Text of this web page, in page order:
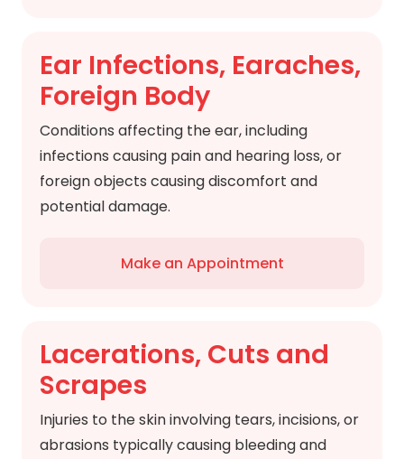
Ear Infections, Earaches,
Foreign Body
Conditions affecting the ear, including
infections causing pain and hearing loss, or
foreign objects causing discomfort and
potential damage.
Make an Appointment
Lacerations, Cuts and
Scrapes
Injuries to the skin involving tears, incisions, or
abrasions typically causing bleeding and